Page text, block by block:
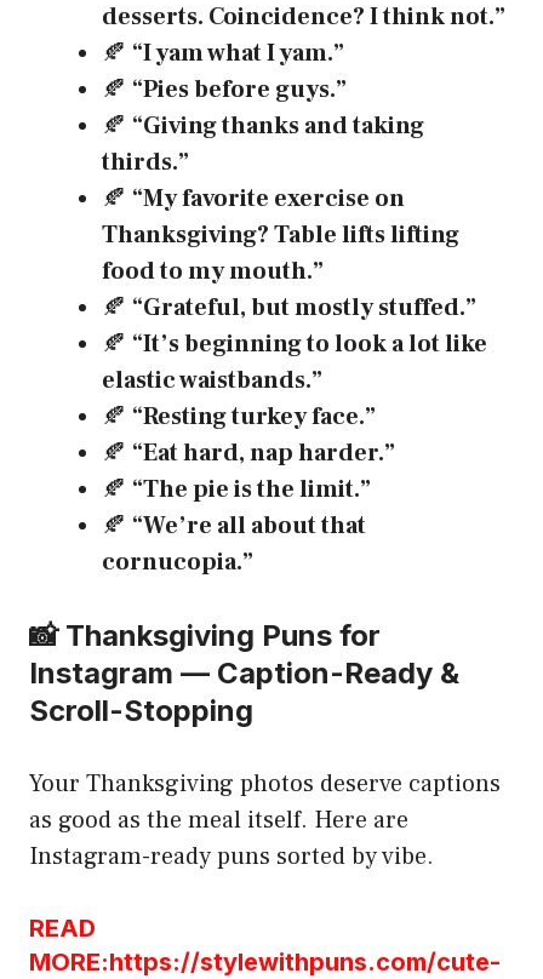
desserts. Coincidence? I think not.”
🍂 “I yam what I yam.”
🍂 “Pies before guys.”
🍂 “Giving thanks and taking
thirds.”
🍂 “My favorite exercise on
Thanksgiving? Table lifts lifting
food to my mouth.”
🍂 “Grateful, but mostly stuffed.”
🍂 “It’s beginning to look a lot like
elastic waistbands.”
🍂 “Resting turkey face.”
🍂 “Eat hard, nap harder.”
🍂 “The pie is the limit.”
🍂 “We’re all about that
cornucopia.”
📸 Thanksgiving Puns for
Instagram — Caption-Ready &
Scroll-Stopping
Your Thanksgiving photos deserve captions
as good as the meal itself. Here are
Instagram-ready puns sorted by vibe.
READ
MORE:https://stylewithpuns.com/cute-